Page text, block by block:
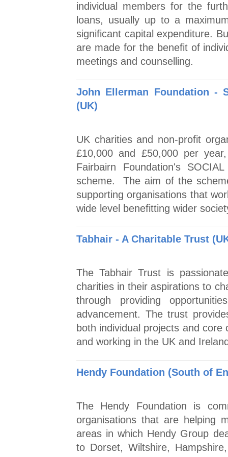
individual members for the
loans, usually up to a
significant capital expenditure.
are made for the benefit of
meetings and counselling.
John Ellerman Foundation -
(UK)
UK charities and non-profit
£10,000 and £50,000 per
Fairbairn Foundation's
scheme. The aim of the
supporting organisations that
wide level benefitting wider
Tabhair - A Charitable Trust
The Tabhair Trust is
charities in their aspirations to
through providing
advancement. The trust
both individual projects and
and working in the UK and
Hendy Foundation (South of
The Hendy Foundation is
organisations that are helping
areas in which Hendy Group
to Dorset, Wiltshire,